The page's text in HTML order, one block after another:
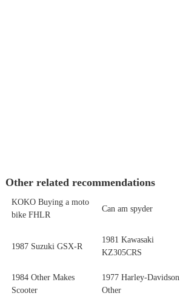
Other related recommendations
KOKO Buying a moto
bike FHLR
Can am spyder
1987 Suzuki GSX-R
1981 Kawasaki
KZ305CRS
1984 Other Makes
Scooter
1977 Harley-Davidson
Other